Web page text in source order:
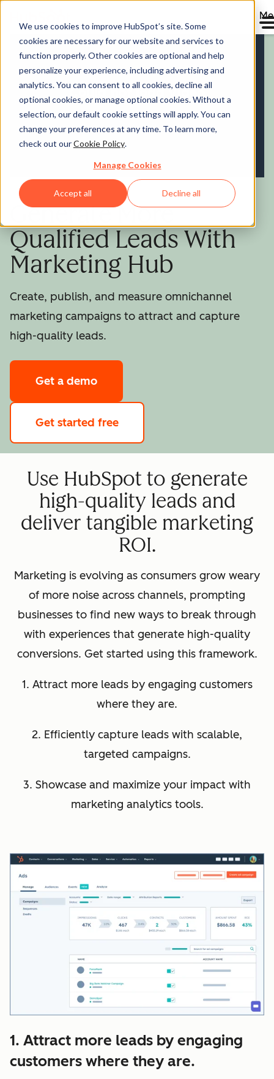
We use cookies to improve HubSpot’s site. Some
cookies are necessary for our website and services to
function properly. Other cookies are optional and help
personalize your experience, including advertising and
analytics. You can consent to all cookies, decline all
optional cookies, or manage optional cookies. Without a
selection, our default cookie settings will apply. You can
change your preferences at any time. To learn more,
check out ourCookie Policy.
Manage Cookies
Accept all Decline all
Marketing Hub
Generate More
Qualified Leads With
Marketing Hub
Create, publish, and measure omnichannel
marketing campaigns to attract and capture
high-quality leads.
Get a demo
Get started free
Use HubSpot to generate
high-quality leads and
deliver tangible marketing
ROI.
Marketing is evolving as consumers grow weary
of more noise across channels, prompting
businesses to find new ways to break through
with experiences that generate high-quality
conversions. Get started using this framework.
1. Attract more leads by engaging customers
where they are.
2. Efficiently capture leads with scalable,
targeted campaigns.
3. Showcase and maximize your impact with
marketing analytics tools.
1. Attract more leads by engaging
customers where they are.